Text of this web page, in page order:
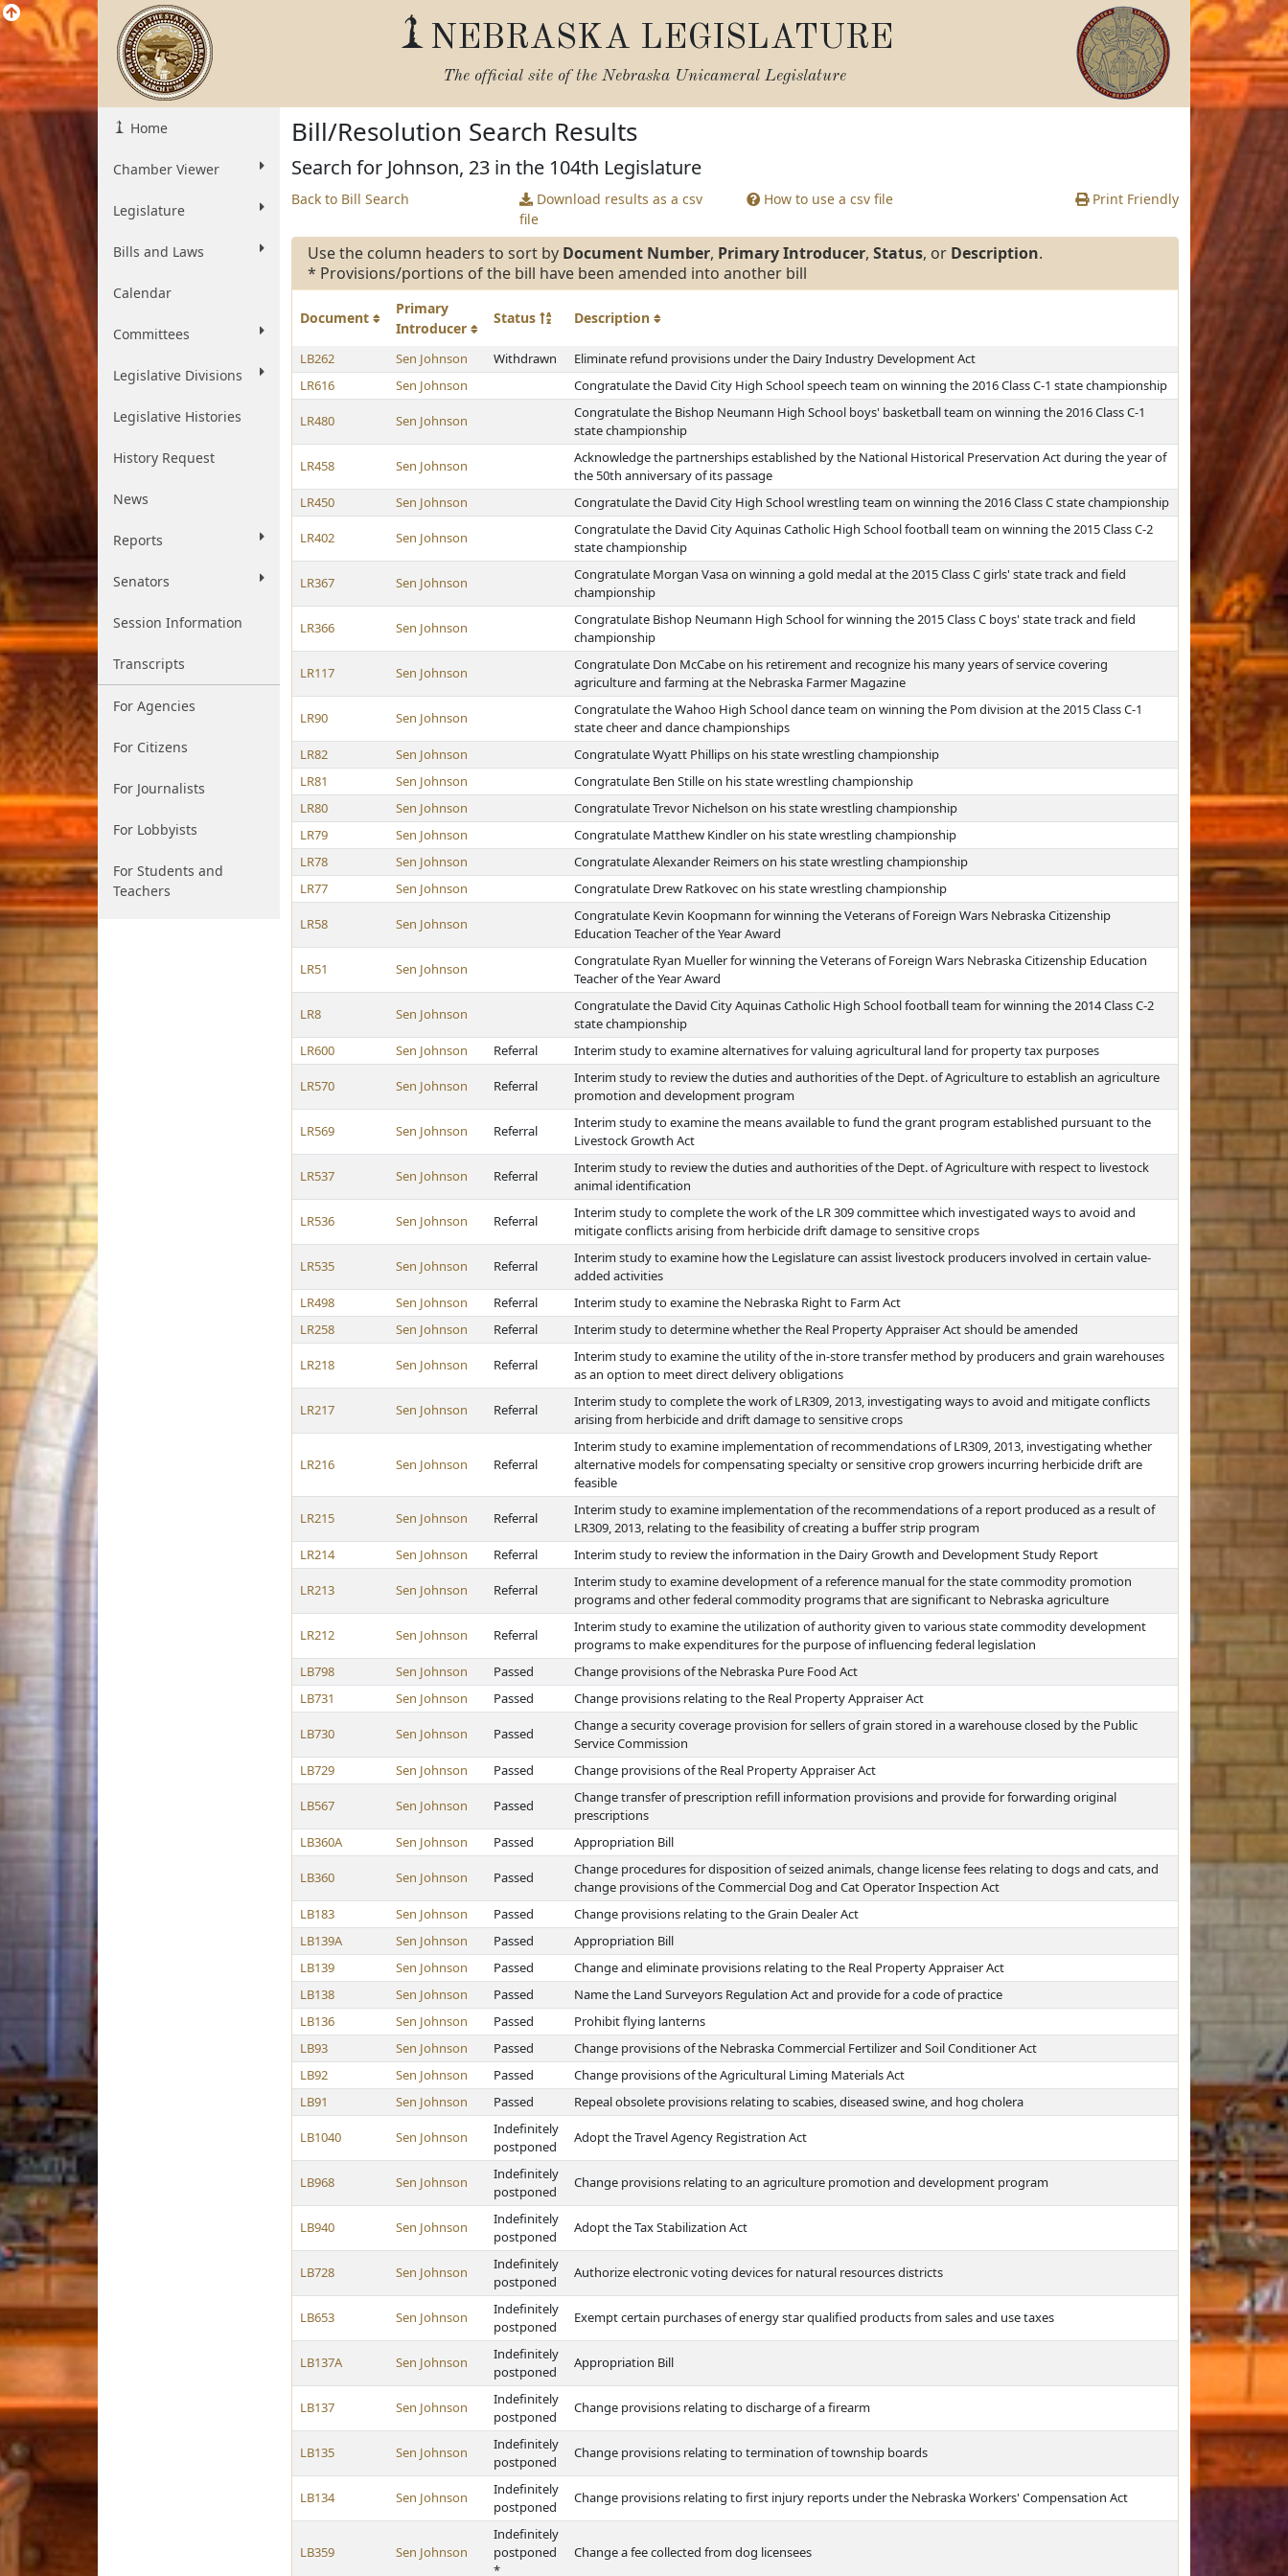
NEBRASKA LEGISLATURE
The official site of the Nebraska Unicameral Legislature
Home
Chamber Viewer
Legislature
Bills and Laws
Calendar
Committees
Legislative Divisions
Legislative Histories
History Request
News
Reports
Senators
Session Information
Transcripts
For Agencies
For Citizens
For Journalists
For Lobbyists
For Students and
Teachers
Bill/Resolution Search Results
Search for Johnson, 23 in the 104th Legislature
Back to Bill Search
Download results as a csv
file
How to use a csv file Print Friendly
Use the column headers to sort by Document Number, Primary Introducer, Status, or Description.
* Provisions/portions of the bill have been amended into another bill
Document
Primary
Introducer
Status Description
LB262 Sen Johnson Withdrawn
Eliminate refund provisions under the Dairy Industry Development Act
LR616
Sen Johnson Congratulate the David City High School speech team on winning the 2016 Class C-1 state championship
LR480 Sen Johnson
Congratulate the Bishop Neumann High School boys' basketball team on winning the 2016 Class C-1
state championship
LR458 Sen Johnson
Acknowledge the partnerships established by the National Historical Preservation Act during the year of
the 50th anniversary of its passage
LR450
Sen Johnson Congratulate the David City High School wrestling team on winning the 2016 Class C state championship
LR402 Sen Johnson
Congratulate the David City Aquinas Catholic High School football team on winning the 2015 Class C-2
state championship
LR367 Sen Johnson
Congratulate Morgan Vasa on winning a gold medal at the 2015 Class C girls' state track and field
championship
LR366 Sen Johnson
Congratulate Bishop Neumann High School for winning the 2015 Class C boys' state track and field
championship
LR117 Sen Johnson
Congratulate Don McCabe on his retirement and recognize his many years of service covering
agriculture and farming at the Nebraska Farmer Magazine
LR90 Sen Johnson
Congratulate the Wahoo High School dance team on winning the Pom division at the 2015 Class C-1
state cheer and dance championships
LR82
Sen Johnson
Congratulate Wyatt Phillips on his state wrestling championship
LR81
Sen Johnson
Congratulate Ben Stille on his state wrestling championship
LR80
Sen Johnson
Congratulate Trevor Nichelson on his state wrestling championship
LR79
Sen Johnson
Congratulate Matthew Kindler on his state wrestling championship
LR78
Sen Johnson
Congratulate Alexander Reimers on his state wrestling championship
LR77
Sen Johnson Congratulate Drew Ratkovec on his state wrestling championship
LR58 Sen Johnson
Congratulate Kevin Koopmann for winning the Veterans of Foreign Wars Nebraska Citizenship
Education Teacher of the Year Award
LR51 Sen Johnson
Congratulate Ryan Mueller for winning the Veterans of Foreign Wars Nebraska Citizenship Education
Teacher of the Year Award
LR8 Sen Johnson
Congratulate the David City Aquinas Catholic High School football team for winning the 2014 Class C-2
state championship
LR600
Sen Johnson Referral Interim study to examine alternatives for valuing agricultural land for property tax purposes
LR570 Sen Johnson Referral
Interim study to review the duties and authorities of the Dept. of Agriculture to establish an agriculture
promotion and development program
LR569 Sen Johnson Referral
Interim study to examine the means available to fund the grant program established pursuant to the
Livestock Growth Act
LR537 Sen Johnson Referral
Interim study to review the duties and authorities of the Dept. of Agriculture with respect to livestock
animal identification
LR536 Sen Johnson Referral
Interim study to complete the work of the LR 309 committee which investigated ways to avoid and
mitigate conflicts arising from herbicide drift damage to sensitive crops
LR535 Sen Johnson Referral
Interim study to examine how the Legislature can assist livestock producers involved in certain value-
added activities
LR498
Sen Johnson Referral
Interim study to examine the Nebraska Right to Farm Act
LR258
Sen Johnson Referral Interim study to determine whether the Real Property Appraiser Act should be amended
LR218 Sen Johnson Referral
Interim study to examine the utility of the in-store transfer method by producers and grain warehouses
as an option to meet direct delivery obligations
LR217 Sen Johnson Referral
Interim study to complete the work of LR309, 2013, investigating ways to avoid and mitigate conflicts
arising from herbicide and drift damage to sensitive crops
LR216 Sen Johnson Referral
Interim study to examine implementation of recommendations of LR309, 2013, investigating whether
alternative models for compensating specialty or sensitive crop growers incurring herbicide drift are
feasible
LR215 Sen Johnson Referral
Interim study to examine implementation of the recommendations of a report produced as a result of
LR309, 2013, relating to the feasibility of creating a buffer strip program
LR214
Sen Johnson Referral Interim study to review the information in the Dairy Growth and Development Study Report
LR213 Sen Johnson Referral
Interim study to examine development of a reference manual for the state commodity promotion
programs and other federal commodity programs that are significant to Nebraska agriculture
LR212 Sen Johnson Referral
Interim study to examine the utilization of authority given to various state commodity development
programs to make expenditures for the purpose of influencing federal legislation
LB798
Sen Johnson Passed
Change provisions of the Nebraska Pure Food Act
LB731
Sen Johnson Passed Change provisions relating to the Real Property Appraiser Act
LB730 Sen Johnson Passed
Change a security coverage provision for sellers of grain stored in a warehouse closed by the Public
Service Commission
LB729
Sen Johnson Passed Change provisions of the Real Property Appraiser Act
LB567 Sen Johnson Passed
Change transfer of prescription refill information provisions and provide for forwarding original
prescriptions
LB360A
Sen Johnson Passed Appropriation Bill
LB360 Sen Johnson Passed
Change procedures for disposition of seized animals, change license fees relating to dogs and cats, and
change provisions of the Commercial Dog and Cat Operator Inspection Act
LB183
Sen Johnson Passed
Change provisions relating to the Grain Dealer Act
LB139A
Sen Johnson Passed
Appropriation Bill
LB139
Sen Johnson Passed
Change and eliminate provisions relating to the Real Property Appraiser Act
LB138
Sen Johnson Passed
Name the Land Surveyors Regulation Act and provide for a code of practice
LB136
Sen Johnson Passed
Prohibit flying lanterns
LB93
Sen Johnson Passed
Change provisions of the Nebraska Commercial Fertilizer and Soil Conditioner Act
LB92
Sen Johnson Passed
Change provisions of the Agricultural Liming Materials Act
LB91
Sen Johnson Passed Repeal obsolete provisions relating to scabies, diseased swine, and hog cholera
LB1040 Sen Johnson
Indefinitely
postponed
Adopt the Travel Agency Registration Act
LB968 Sen Johnson
Indefinitely
postponed
Change provisions relating to an agriculture promotion and development program
LB940 Sen Johnson
Indefinitely
postponed
Adopt the Tax Stabilization Act
LB728 Sen Johnson
Indefinitely
postponed
Authorize electronic voting devices for natural resources districts
LB653 Sen Johnson
Indefinitely
postponed
Exempt certain purchases of energy star qualified products from sales and use taxes
LB137A Sen Johnson
Indefinitely
postponed
Appropriation Bill
LB137 Sen Johnson
Indefinitely
postponed
Change provisions relating to discharge of a firearm
LB135 Sen Johnson
Indefinitely
postponed
Change provisions relating to termination of township boards
LB134 Sen Johnson
Indefinitely
postponed
Change provisions relating to first injury reports under the Nebraska Workers' Compensation Act
LB359 Sen Johnson
Indefinitely
postponed
*
Change a fee collected from dog licensees